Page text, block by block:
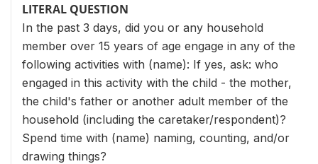
LITERAL QUESTION
In the past 3 days, did you or any household
member over 15 years of age engage in any of the
following activities with (name): If yes, ask: who
engaged in this activity with the child - the mother,
the child's father or another adult member of the
household (including the caretaker/respondent)?
Spend time with (name) naming, counting, and/or
drawing things?